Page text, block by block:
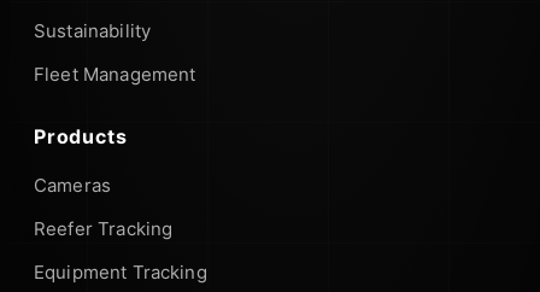
Sustainability
Fleet Management
Products
Cameras
Reefer Tracking
Equipment Tracking